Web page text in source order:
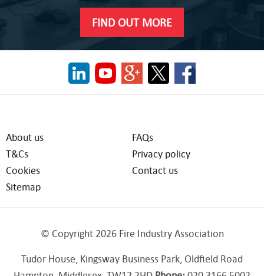
FIND OUT MORE
About us
FAQs
T&Cs
Privacy policy
Cookies
Contact us
Sitemap
© Copyright 2026 Fire Industry Association
Tudor House, Kingsway Business Park, Oldfield Road